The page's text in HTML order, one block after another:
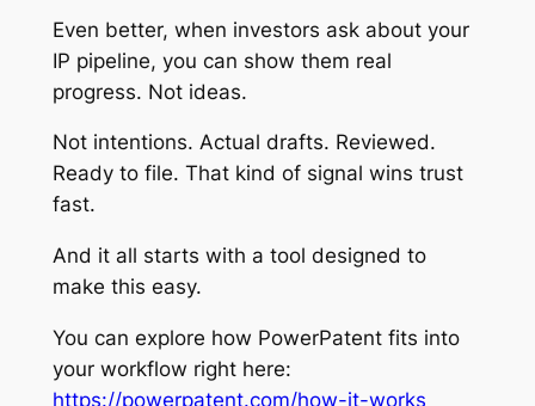
Even better, when investors ask about your
IP pipeline, you can show them real
progress. Not ideas.
Not intentions. Actual drafts. Reviewed.
Ready to file. That kind of signal wins trust
fast.
And it all starts with a tool designed to
make this easy.
You can explore how PowerPatent fits into
your workflow right here:
https://powerpatent.com/how-it-works